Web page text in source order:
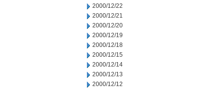
2000/12/22
2000/12/21
2000/12/20
2000/12/19
2000/12/18
2000/12/15
2000/12/14
2000/12/13
2000/12/12